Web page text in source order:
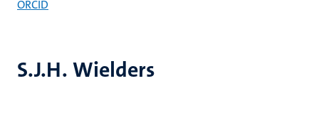
S.J.H. Wielders
ORCID